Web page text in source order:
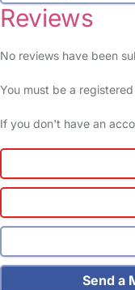
Reviews
No reviews have been
You must be a
If you don't have an
Send a